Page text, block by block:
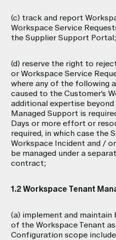
(c) track and report
Workspace Service
the Supplier Support Portal;
(d) reserve the right to
or Workspace Service
where any of the following
caused to the Customer’s
additional expertise
Managed Support is
Days or more effort or
required, in which case the
Workspace Incident and /
be managed under a
contract;
1.2 Workspace Tenant
(a) implement and
of the Workspace Tenant
Configuration scope